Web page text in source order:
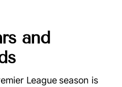
and
League season is